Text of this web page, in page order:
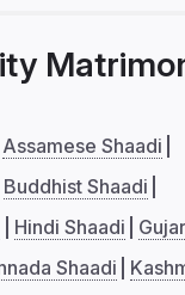
Assamese Shaadi
Buddhist Shaadi
Hindi Shaadi
Shaadi